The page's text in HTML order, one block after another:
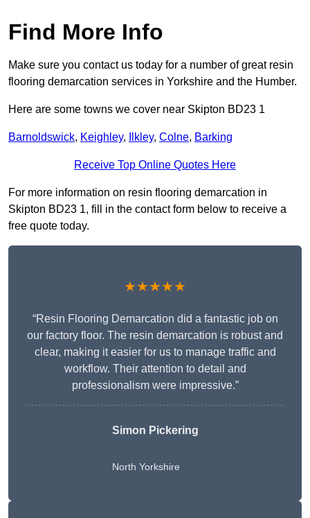
Find More Info
Make sure you contact us today for a number of great resin
flooring demarcation services in Yorkshire and the Humber.
Here are some towns we cover near Skipton BD23 1
Barnoldswick, Keighley, Ilkley, Colne, Barking
Receive Top Online Quotes Here
For more information on resin flooring demarcation in
Skipton BD23 1, fill in the contact form below to receive a
free quote today.
★★★★★
“Resin Flooring Demarcation did a fantastic job on
our factory floor. The resin demarcation is robust and
clear, making it easier for us to manage traffic and
workflow. Their attention to detail and
professionalism were impressive.”
Simon Pickering
North Yorkshire